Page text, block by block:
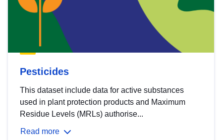
Pesticides
This dataset include data for active substances
used in plant protection products and Maximum
Residue Levels (MRLs) authorise...
Read more